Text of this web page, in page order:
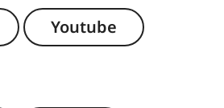
Youtube